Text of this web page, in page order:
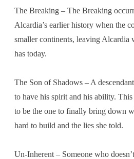
The Breaking – The Breaking
Alcardia’s earlier history when the
smaller continents, leaving Alcardia
has today.
The Son of Shadows – A
to have his spirit and his ability. This
to be the one to finally bring down
hard to build and the lies she told.
Un-Inherent – Someone who